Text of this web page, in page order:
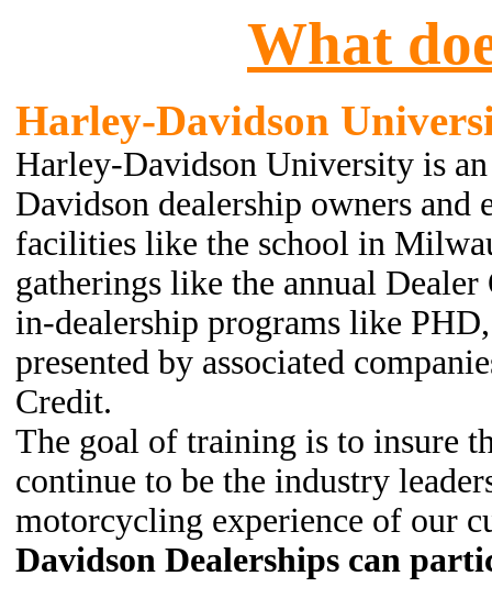
What
Harley-Davidson
Harley-Davidson University is
Davidson dealership owners
facilities like the school in
gatherings like the annual
in-dealership programs like
presented by associated
Credit.
The goal of training is to insure
continue to be the industry
motorcycling experience of our
Davidson Dealerships can